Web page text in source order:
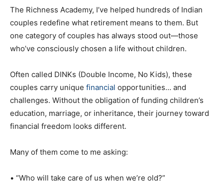
The Richness Academy, I’ve helped hundreds of Indian
couples redefine what retirement means to them. But
one category of couples has always stood out—those
who’ve consciously chosen a life without children.
Often called DINKs (Double Income, No Kids), these
couples carry unique financial opportunities… and
challenges. Without the obligation of funding children’s
education, marriage, or inheritance, their journey toward
financial freedom looks different.
Many of them come to me asking:
• “Who will take care of us when we’re old?”